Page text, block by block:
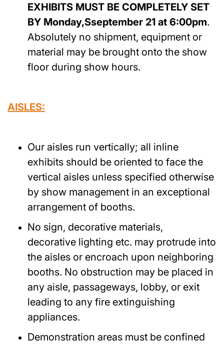
EXHIBITS MUST BE COMPLETELY SET
BY Monday,Sseptember 21 at 6:00pm.
Absolutely no shipment, equipment or
material may be brought onto the show
floor during show hours.
AISLES:
Our aisles run vertically; all inline
exhibits should be oriented to face the
vertical aisles unless specified otherwise
by show management in an exceptional
arrangement of booths.
No sign, decorative materials,
decorative lighting etc. may protrude into
the aisles or encroach upon neighboring
booths. No obstruction may be placed in
any aisle, passageways, lobby, or exit
leading to any fire extinguishing
appliances.
Demonstration areas must be confined